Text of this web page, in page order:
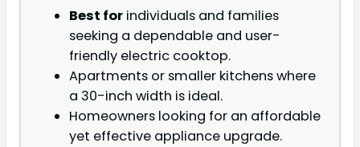
Best for individuals and families
seeking a dependable and user-
friendly electric cooktop.
Apartments or smaller kitchens where
a 30-inch width is ideal.
Homeowners looking for an affordable
yet effective appliance upgrade.